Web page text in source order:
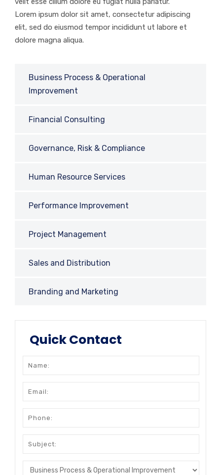
Lorem ipsum dolor sit amet, consectetur adipiscing
elit, sed do eiusmod tempor incididunt ut labore et
dolore magna aliqua.
Business Process & Operational
Improvement
Financial Consulting
Governance, Risk & Compliance
Human Resource Services
Performance Improvement
Project Management
Sales and Distribution
Branding and Marketing
Quick Contact